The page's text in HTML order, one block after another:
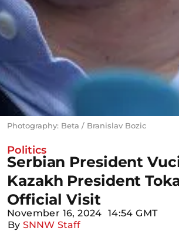
Photography: Beta / Branislav Bozic
Politics
Serbian President
Kazakh President
Official Visit
November 16, 2024 14:54 GMT
By SNNW Staff